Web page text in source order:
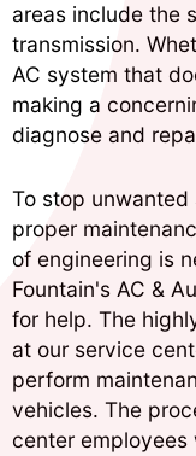
areas include the
transmission.
AC system that
making a
diagnose and
To stop
proper
of engineering is
Fountain's AC &
for help. The
at our service
perform
vehicles. The
center